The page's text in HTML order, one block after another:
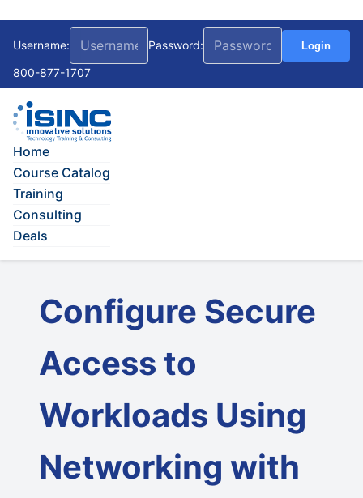
Username: Password: Login
800-877-1707
Home
Course Catalog
Training
Consulting
Deals
Configure Secure
Access to
Workloads Using
Networking with